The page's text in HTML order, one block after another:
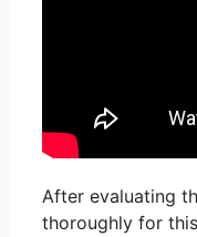
After evaluating
thoroughly for